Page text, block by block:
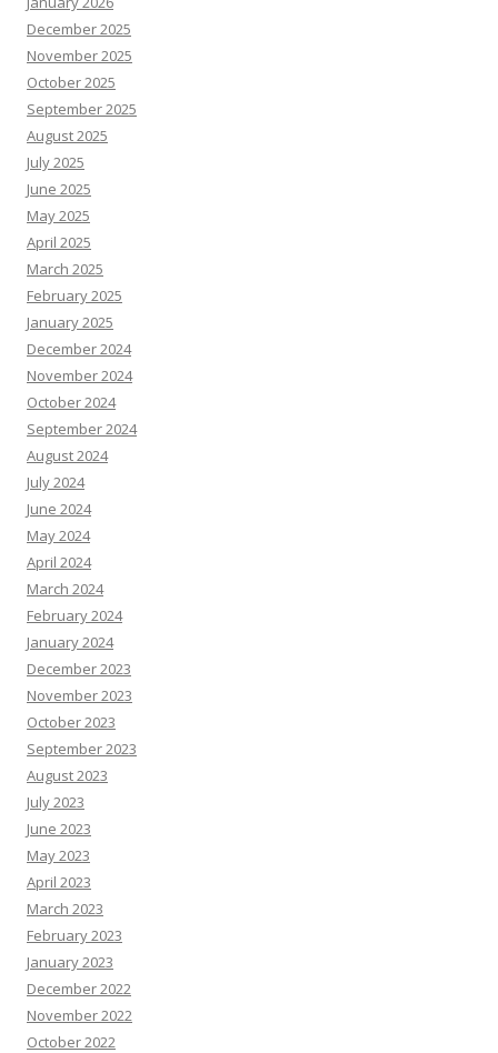
December 2025
November 2025
October 2025
September 2025
August 2025
July 2025
June 2025
May 2025
April 2025
March 2025
February 2025
January 2025
December 2024
November 2024
October 2024
September 2024
August 2024
July 2024
June 2024
May 2024
April 2024
March 2024
February 2024
January 2024
December 2023
November 2023
October 2023
September 2023
August 2023
July 2023
June 2023
May 2023
April 2023
March 2023
February 2023
January 2023
December 2022
November 2022
October 2022